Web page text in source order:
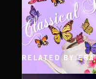
RELATED BY ERA